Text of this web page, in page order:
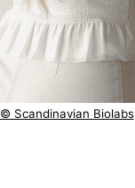
© Scandinavian Biolabs